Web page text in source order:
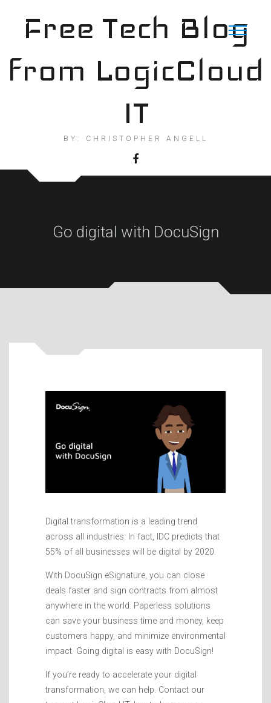
contentFree Tech Blog
from LogicCloud
IT
BY: CHRISTOPHER ANGELL
Go digital with DocuSign
Digital transformation is a leading trend
across all industries. In fact, IDC predicts that
55% of all businesses will be digital by 2020.
With DocuSign eSignature, you can close
deals faster and sign contracts from almost
anywhere in the world. Paperless solutions
can save your business time and money, keep
customers happy, and minimize environmental
impact. Going digital is easy with DocuSign!
If you’re ready to accelerate your digital
transformation, we can help. Contact our